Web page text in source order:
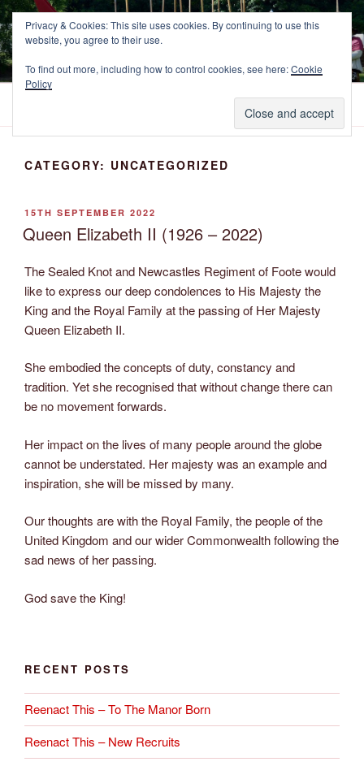
Skip
to
content
NEWCASTLE'S FOOTE
The Marquess of Newcastle's Regiment of Foote, A Sealed Knot
Society Regiment.
CATEGORY: UNCATEGORIZED
POSTED
ON
15TH SEPTEMBER 2022
Queen Elizabeth II (1926 – 2022)
The Sealed Knot and Newcastles Regiment of Foote would
like to express our deep condolences to His Majesty the
King and the Royal Family at the passing of Her Majesty
Queen Elizabeth II.
She embodied the concepts of duty, constancy and
tradition. Yet she recognised that without change there can
be no movement forwards.
Her impact on the lives of many people around the globe
cannot be understated. Her majesty was an example and
inspiration, she will be missed by many.
Our thoughts are with the Royal Family, the people of the
United Kingdom and our wider Commonwealth following the
sad news of her passing.
God save the King!
RECENT POSTS
Reenact This – To The Manor Born
Reenact This – New Recruits
Privacy & Cookies: This site uses cookies. By continuing to use this
website, you agree to their use.
To find out more, including how to control cookies, see here:Cookie
Policy